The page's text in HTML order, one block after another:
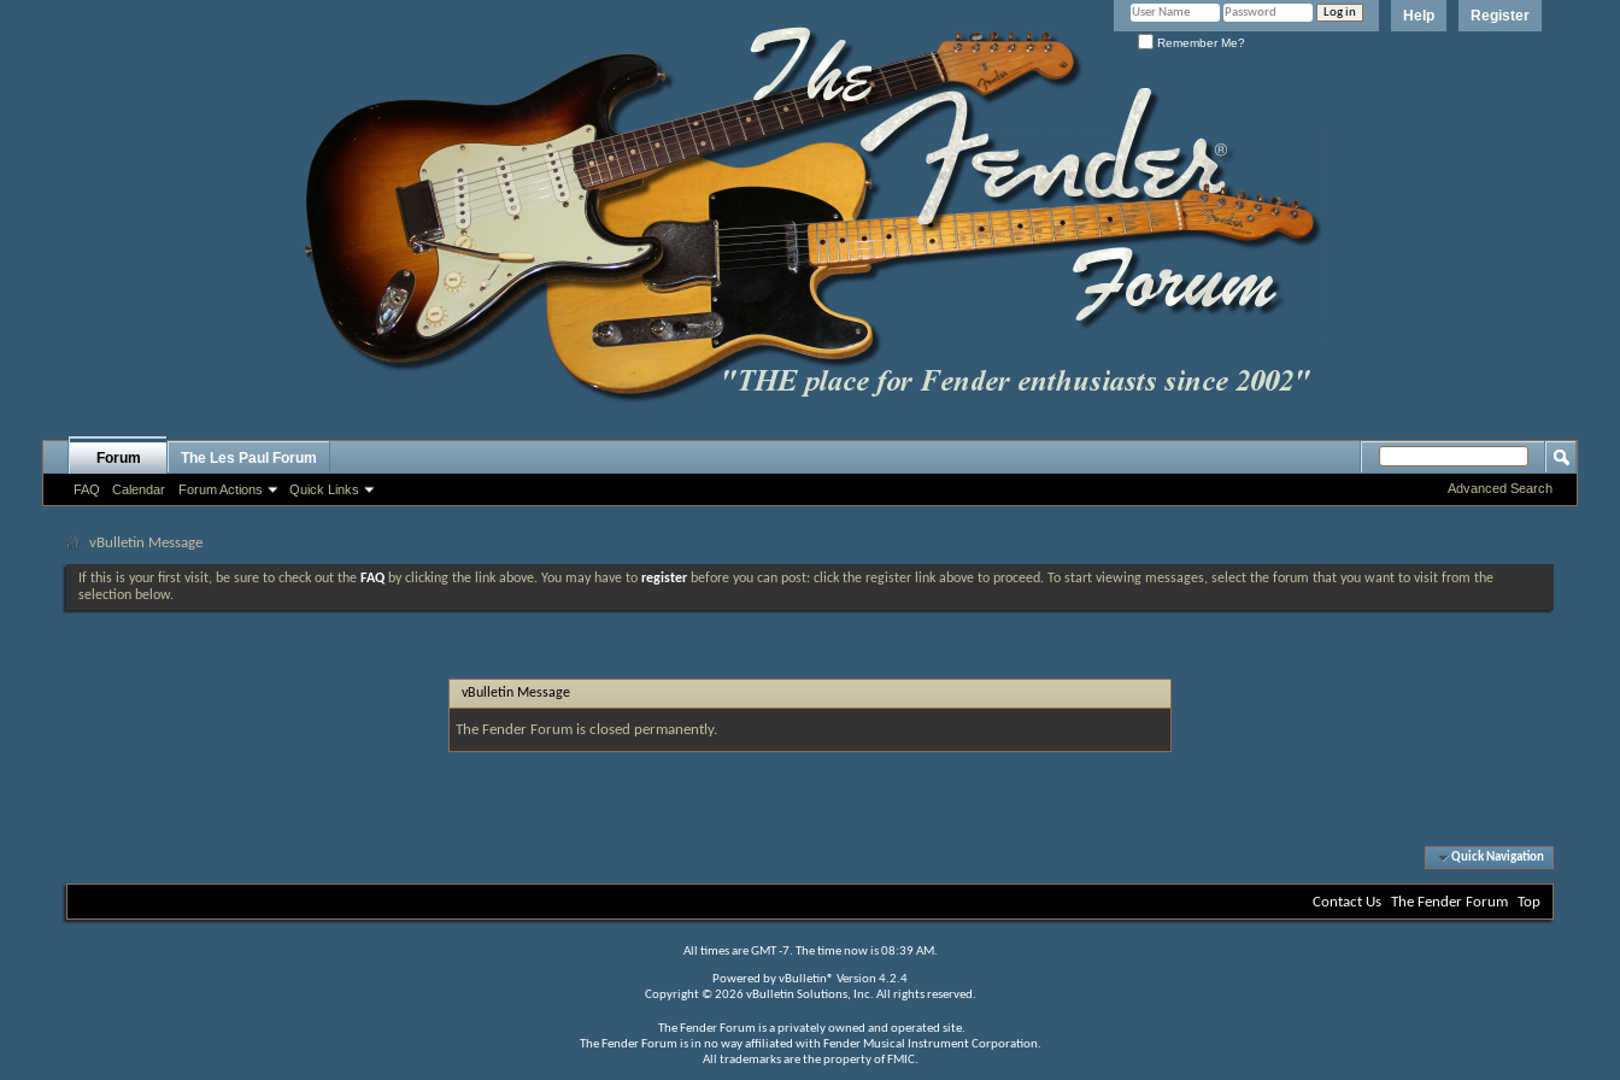
Register
Help
Remember Me?
Forum
FAQ Calendar Forum Actions Quick Links
The Les Paul Forum
Advanced Search
vBulletin Message
If this is your first visit, be sure to check out the FAQ by clicking the link above. You may have to register before you can post: click the register link above to proceed. To start viewing messages, select the forum that you want to visit from the
selection below.
vBulletin Message
The Fender Forum is closed permanently.
Quick Navigation
Contact Us The Fender Forum Top
All times are GMT -7. The time now is08:39 AM.
Powered byvBulletin® Version 4.2.4
Copyright © 2026 vBulletin Solutions, Inc. All rights reserved.
The Fender Forum is a privately owned and operated site.
The Fender Forum is in no way affiliated with Fender Musical Instrument Corporation.
All trademarks are the property of FMIC.